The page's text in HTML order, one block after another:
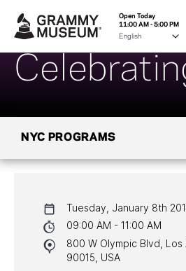
Open Today
11:00 AM - 5:00 PM
NYC PROGRAMS
NYC PROGRAMS
HALL OF FAME GALA
Tuesday, January 8th
09:00 AM - 11:00 AM
800 W Olympic Blvd, Los
90015, USA